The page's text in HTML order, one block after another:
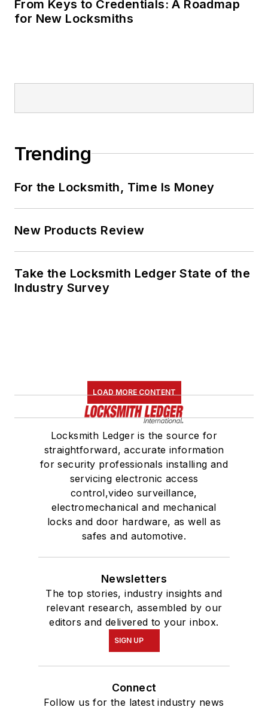
From Keys to Credentials: A Roadmap
for New Locksmiths
Trending
For the Locksmith, Time Is Money
New Products Review
Take the Locksmith Ledger State of the
Industry Survey
LOAD MORE CONTENT
Locksmith Ledger is the source for
straightforward, accurate information
for security professionals installing and
servicing electronic access
control,video surveillance,
electromechanical and mechanical
locks and door hardware, as well as
safes and automotive.
Newsletters
The top stories, industry insights and
relevant research, assembled by our
editors and delivered to your inbox.
SIGN UP
Connect
Follow us for the latest industry news